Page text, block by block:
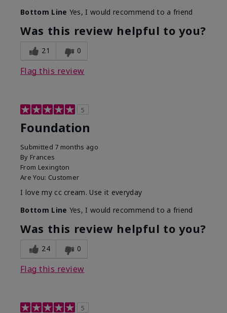
Bottom Line Yes, I would recommend to a friend
Was this review helpful to you?
21 0
Flag this review
5
Foundation
Submitted 7 months ago
By Frances
From Lexington
Are You: Customer
I love my cc cream. Use it everyday
Bottom Line Yes, I would recommend to a friend
Was this review helpful to you?
24 0
Flag this review
5